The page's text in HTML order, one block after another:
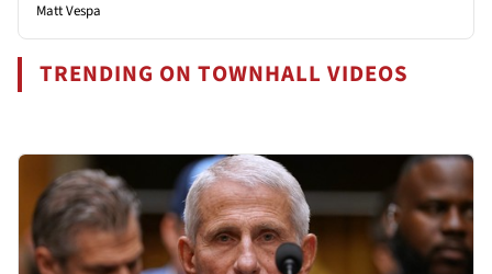
Matt Vespa
TRENDING ON TOWNHALL VIDEOS